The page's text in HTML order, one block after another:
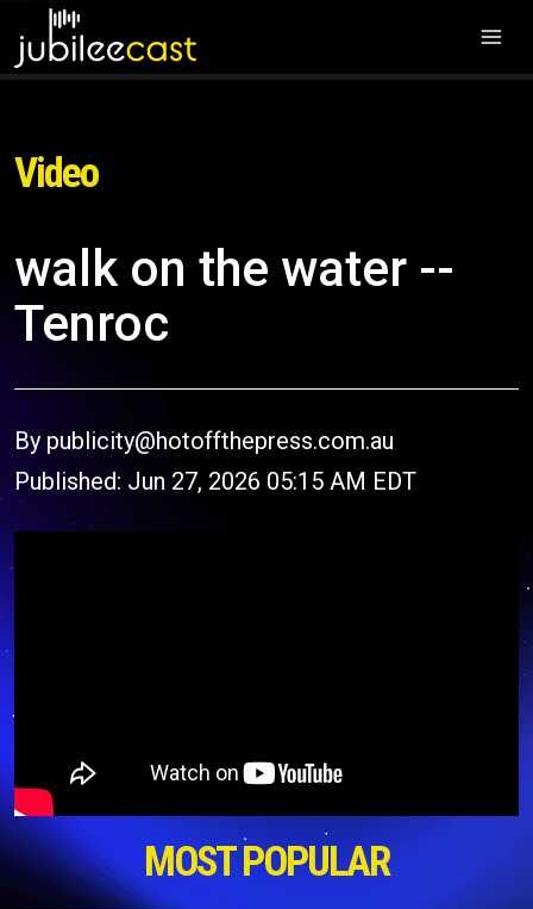
Video
walk on the water --
Tenroc
By publicity@hotoffthepress.com.au
Published: Jun 27, 2026 05:15 AM EDT
MOST POPULAR